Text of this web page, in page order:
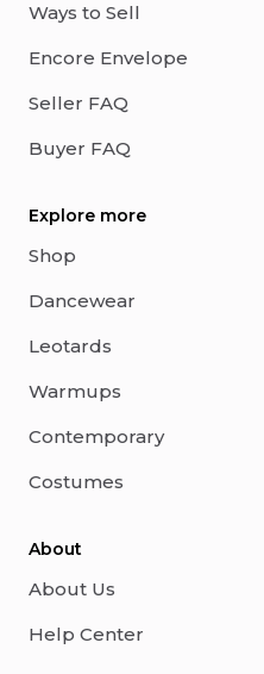
Ways to Sell
Encore Envelope
Seller FAQ
Buyer FAQ
Explore more
Shop
Dancewear
Leotards
Warmups
Contemporary
Costumes
About
About Us
Help Center